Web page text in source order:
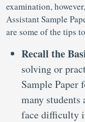
examination,
Assistant Sample
are some of the tips
Recall the
solving or
Sample Paper
many students
face difficulty